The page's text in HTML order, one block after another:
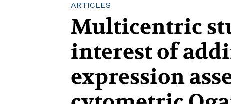
ARTICLES
Multicentric
interest of
expression